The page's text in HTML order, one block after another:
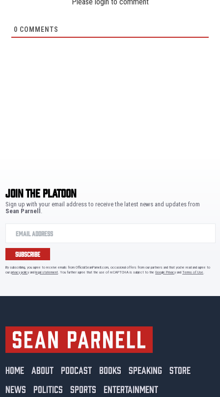
0 COMMENTS
JOIN THE PLATOON
Sign up with your email address to receive the latest news and updates from
Sean Parnell .
SUBSCRIBE
By subscribing, you agree to receive emails from OfficialSeanParnell.com, occasional offers from our partners and that you've read and agree to
ourprivacy policy andlegal statement. You further agree that the use of reCAPTCHA is subject to theGoogle Privacy andTerms of Use.
HOME ABOUT PODCAST BOOKS SPEAKING
STORE
NEWS
POLITICS SPORTS ENTERTAINMENT